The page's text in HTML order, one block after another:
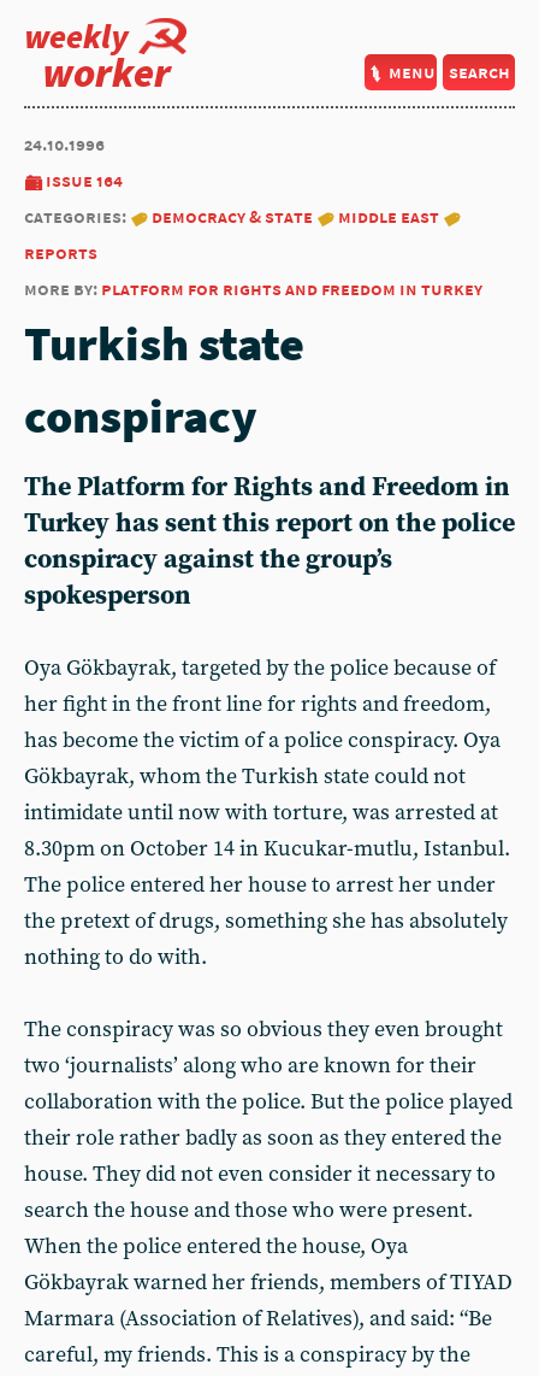
weekly
worker menu search
24.10.1996
issue 164
categories:
democracy & state
middle east
reports
more by: platform for rights and freedom in turkey
Turkish state
conspiracy
ThePlatform for Rights and Freedom in
Turkeyhas sent this report on the police
conspiracy against the group’s
spokesperson
Oya Gökbayrak, targeted by the police because of
her fight in the front line for rights and freedom,
has become the victim of a police conspiracy. Oya
Gökbayrak, whom the Turkish state could not
intimidate until now with torture, was arrested at
8.30pm on October 14 in Kucukar-mutlu, Istanbul.
The police entered her house to arrest her under
the pretext of drugs, something she has absolutely
nothing to do with.
The conspiracy was so obvious they even brought
two ‘journalists’ along who are known for their
collaboration with the police. But the police played
their role rather badly as soon as they entered the
house. They did not even consider it necessary to
search the house and those who were present.
When the police entered the house, Oya
Gökbayrak warned her friends, members of TIYAD
Marmara (Association of Relatives), and said: “Be
careful, my friends. This is a conspiracy by the